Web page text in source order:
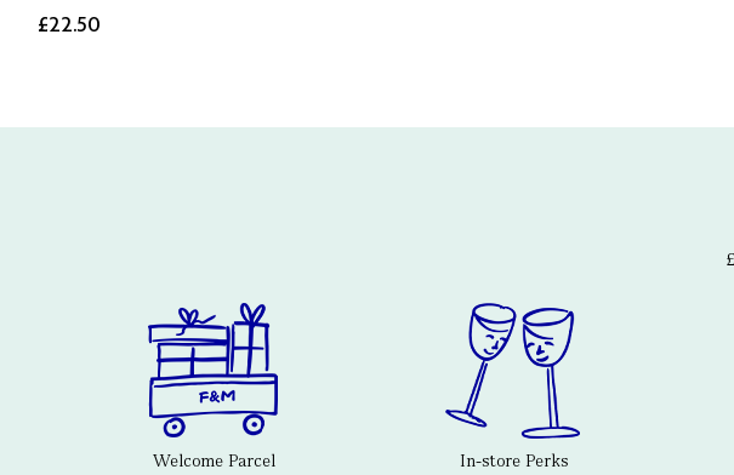
£22.50
Welcome Parcel In-store Perks